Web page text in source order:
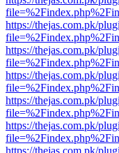
https://thejas.com.pk/
https://thejas.com.pk/
https://thejas.com.pk/
https://thejas.com.pk/
https://thejas.com.pk/
https://thejas.com.pk/